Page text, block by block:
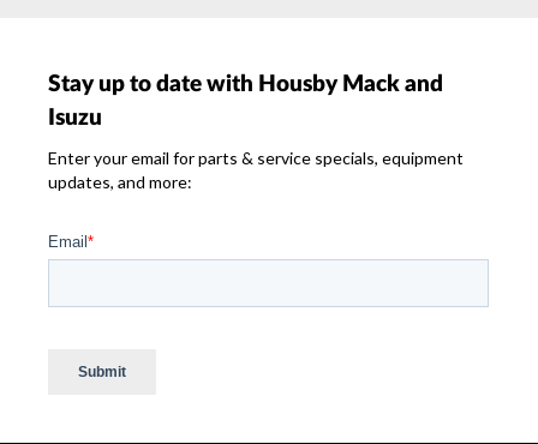
Stay up to date with Housby Mack and
Isuzu
Enter your email for parts & service specials, equipment
updates, and more: